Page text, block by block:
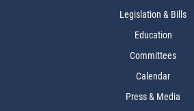
Legislation & Bills
Education
Committees
Calendar
Press & Media